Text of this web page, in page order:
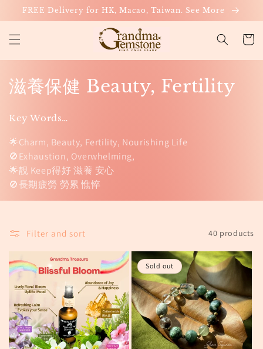
Skip to
content
FREE Delivery for HK, Macao, Taiwan. See More
Cart
C
l
e
c
o
n
:
滋養保健 Beauty, Fertility
Key Words…
🌟Charm, Beauty, Fertility, Nourishing Life
🚫Exhaustion, Overwhelming,
🌟靚 Keep得好 滋養 安心
🚫長期疲勞 勞累 憔悴
Filter and sort 40 products
Sold out